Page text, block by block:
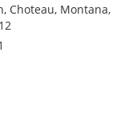
Choteau, Montana,